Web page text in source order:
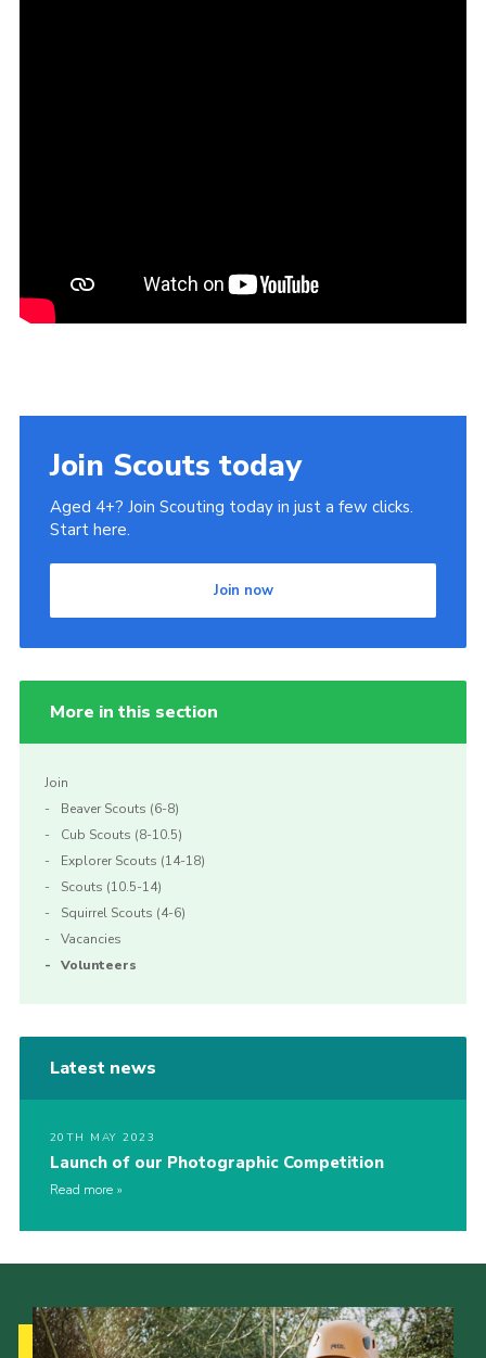
Join Scouts today
Aged 4+? Join Scouting today in just a few clicks.
Start here.
Join now
More in this section
Join
Beaver Scouts (6-8)
Cub Scouts (8-10.5)
Explorer Scouts (14-18)
Scouts (10.5-14)
Squirrel Scouts (4-6)
Vacancies
Volunteers
Latest news
20TH MAY 2023
Launch of our Photographic Competition
Read more